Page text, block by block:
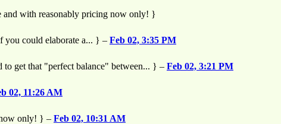
and with reasonably pricing now only! }
you could elaborate a... } – Feb 02, 3:35 PM
get that "perfect balance" between... } – Feb 02, 3:21 PM
02, 11:26 AM
now only! } – Feb 02, 10:31 AM